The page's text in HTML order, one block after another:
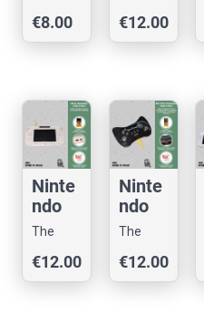
2DS:
USB-
shop
€8.00
USB-
C
shop
€12.00
Ninte
ndo
Wii U
Pad:
USB-
The
shop
€12.00
Ninte
ndo
Wii U
Contr
oller:
The
shop
€12.00